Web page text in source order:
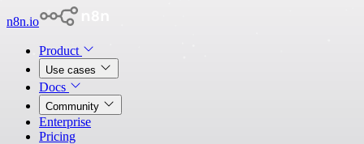
n8n.io
Product
Use cases
Docs
Community
Enterprise
Pricing